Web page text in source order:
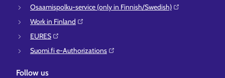
Osaamispolku-service (only in Finnish/Swedish)⁠
Work in Finland⁠
EURES⁠
Suomi.fi e-Authorizations⁠
Follow us